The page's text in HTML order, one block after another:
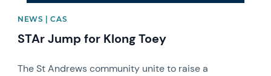
NEWS | CAS
STAr Jump for Klong Toey
The St Andrews community unite to raise a